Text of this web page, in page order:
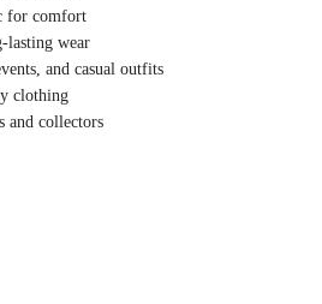
for comfort
lasting wear
and casual outfits
clothing
and collectors